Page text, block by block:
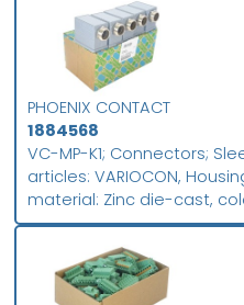
positions: 2, number of
FK-MCP 1,5/..-ST, pitch:
Push-in spring
direction: 0 °, plug-in
locking: without, mounting
packaging: packed in
PHOENIX CONTACT
1884568
VC-MP-K1; Connectors;
articles: VARIOCON,
material: Zinc die-cast,
optics, the bending radii
must be observed.;